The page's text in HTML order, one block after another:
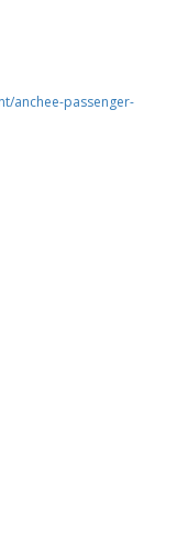
anchee-passenger-